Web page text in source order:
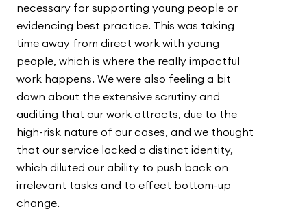
necessary for supporting young people or
evidencing best practice. This was taking
time away from direct work with young
people, which is where the really impactful
work happens. We were also feeling a bit
down about the extensive scrutiny and
auditing that our work attracts, due to the
high-risk nature of our cases, and we thought
that our service lacked a distinct identity,
which diluted our ability to push back on
irrelevant tasks and to effect bottom-up
change.